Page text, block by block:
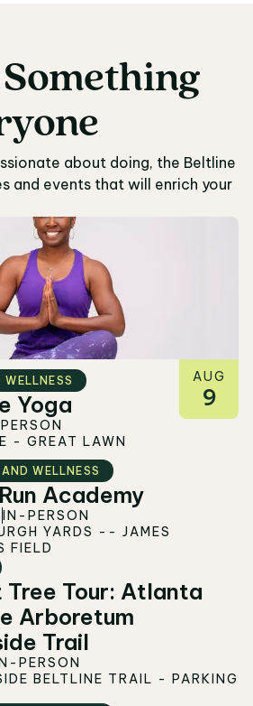
Something
Something
about doing, the Beltline
and events that will enrich your
Yoga
- GREAT LAWN
AUG
9
WELLNESS
Academy
IN-PERSON
YARDS -- JAMES
FIELD
Tree Tour: Atlanta
Arboretum
Trail
PERSON
BELTLINE TRAIL - PARKING